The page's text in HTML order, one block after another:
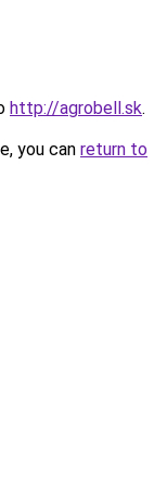
http://agrobell.sk.
you can return to